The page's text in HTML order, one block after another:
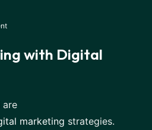
with Digital
are
marketing strategies.